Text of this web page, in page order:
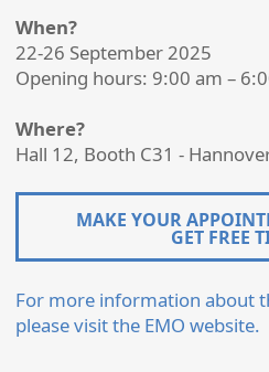
When?
22-26 September 2025
Opening hours: 9:00 am –
Where?
Hall 12, Booth C31 -
MAKE YOUR
GET FREE
For more information about
please visit the EMO website.